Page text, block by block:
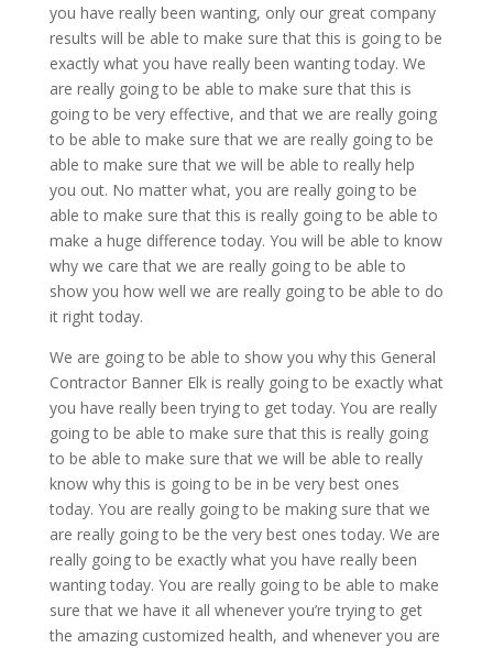
you have really been wanting, only our great company
results will be able to make sure that this is going to be
exactly what you have really been wanting today. We
are really going to be able to make sure that this is
going to be very effective, and that we are really going
to be able to make sure that we are really going to be
able to make sure that we will be able to really help
you out. No matter what, you are really going to be
able to make sure that this is really going to be able to
make a huge difference today. You will be able to know
why we care that we are really going to be able to
show you how well we are really going to be able to do
it right today.
We are going to be able to show you why this General
Contractor Banner Elk is really going to be exactly what
you have really been trying to get today. You are really
going to be able to make sure that this is really going
to be able to make sure that we will be able to really
know why this is going to be in be very best ones
today. You are really going to be making sure that we
are really going to be the very best ones today. We are
really going to be exactly what you have really been
wanting today. You are really going to be able to make
sure that we have it all whenever you’re trying to get
the amazing customized health, and whenever you are